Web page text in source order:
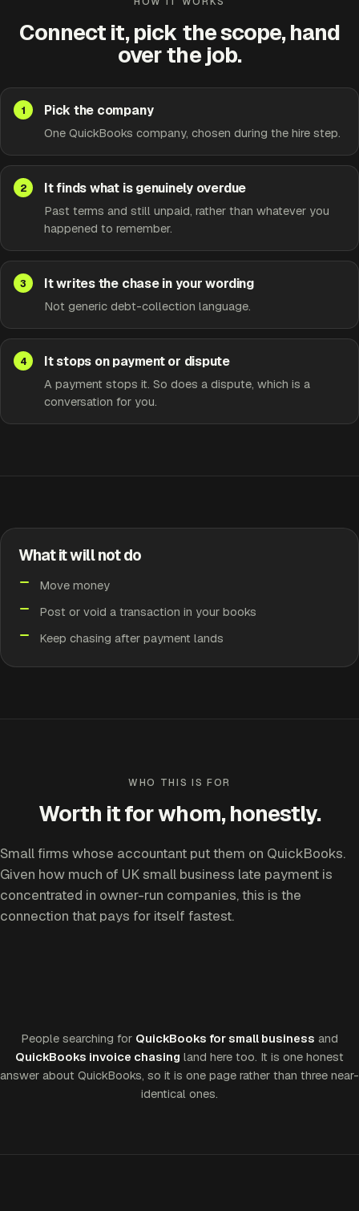
Connect it, pick the scope, hand
over the job.
Pick the company
One QuickBooks company, chosen during the hire step.
It finds what is genuinely overdue
Past terms and still unpaid, rather than whatever you
happened to remember.
It writes the chase in your wording
Not generic debt-collection language.
It stops on payment or dispute
A payment stops it. So does a dispute, which is a
conversation for you.
What it will not do
Move money
Post or void a transaction in your books
Keep chasing after payment lands
WHO THIS IS FOR
Worth it for whom, honestly.
Small firms whose accountant put them on QuickBooks.
Given how much of UK small business late payment is
concentrated in owner-run companies, this is the
connection that pays for itself fastest.
People searching for QuickBooks for small business and
QuickBooks invoice chasing land here too. It is one honest
answer about QuickBooks, so it is one page rather than three near-
identical ones.